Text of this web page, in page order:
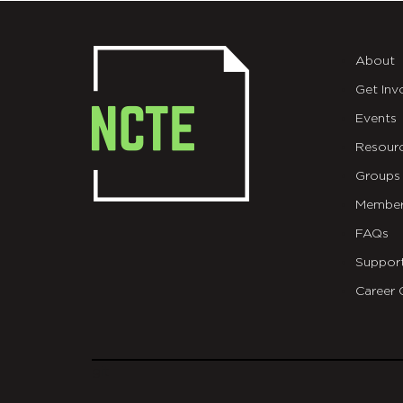
About
Get
Events
Groups
FAQs
Career